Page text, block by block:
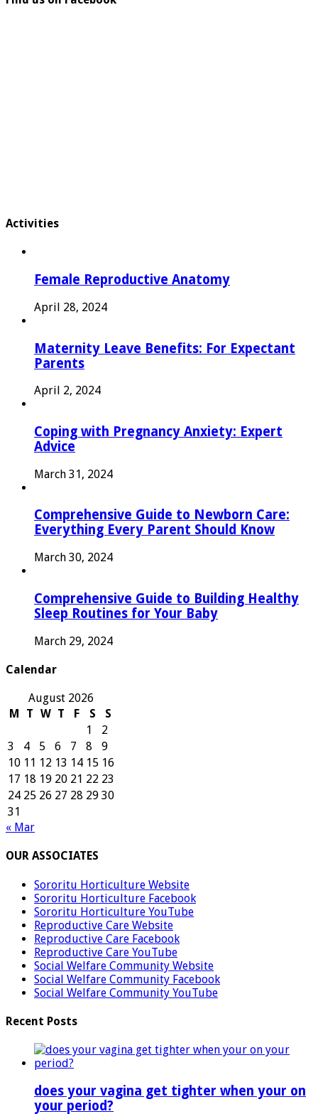
Activities
Female Reproductive Anatomy
April 28, 2024
Maternity Leave Benefits: For Expectant
Parents
April 2, 2024
Coping with Pregnancy Anxiety: Expert
Advice
March 31, 2024
Comprehensive Guide to Newborn Care:
Everything Every Parent Should Know
March 30, 2024
Comprehensive Guide to Building Healthy
Sleep Routines for Your Baby
March 29, 2024
Calendar
August 2026
M
T W T F S
S
1
2
3
4 5 6 7 8
9
10 11 12 13 14 15 16
17 18 19 20 21 22 23
24 25 26 27 28 29 30
31
« Mar
OUR ASSOCIATES
Sororitu Horticulture Website
Sororitu Horticulture Facebook
Sororitu Horticulture YouTube
Reproductive Care Website
Reproductive Care Facebook
Reproductive Care YouTube
Social Welfare Community Website
Social Welfare Community Facebook
Social Welfare Community YouTube
Recent Posts
does your vagina get tighter when your on
your period?